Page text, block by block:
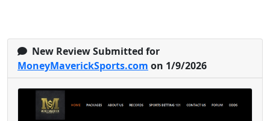
New Review Submitted for
MoneyMaverickSports.com on 1/9/2026